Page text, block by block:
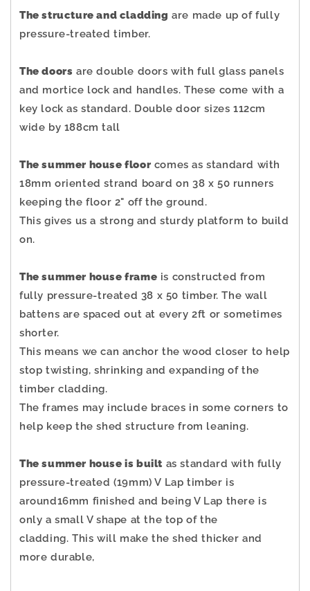
The structure and cladding are made up of fully
pressure-treated timber.
The doors are double doors with full glass panels
and mortice lock and handles. These come with a
key lock as standard. Double door sizes 112cm
wide by 188cm tall
The summer house floor comes as standard with
18mm oriented strand board on 38 x 50 runners
keeping the floor 2" off the ground.
This gives us a strong and sturdy platform to build
on.
The summer house frame is constructed from
fully pressure-treated 38 x 50 timber. The wall
battens are spaced out at every 2ft or sometimes
shorter.
This means we can anchor the wood closer to help
stop twisting, shrinking and expanding of the
timber cladding.
The frames may include braces in some corners to
help keep the shed structure from leaning.
The summer house is built as standard with fully
pressure-treated (19mm) V Lap timber is
around16mm finished and being V Lap there is
only a small V shape at the top of the
cladding. This will make the shed thicker and
more durable,